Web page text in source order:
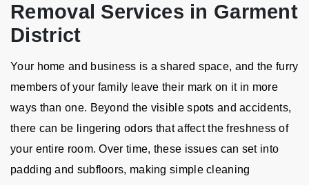
Removal Services in Garment
District
Your home and business is a shared space, and the furry
members of your family leave their mark on it in more
ways than one. Beyond the visible spots and accidents,
there can be lingering odors that affect the freshness of
your entire room. Over time, these issues can set into
padding and subfloors, making simple cleaning